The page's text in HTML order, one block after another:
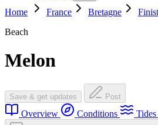
Home
France Bretagne
Beach
Melon
Save & get updates Post
Overview Conditions Tides